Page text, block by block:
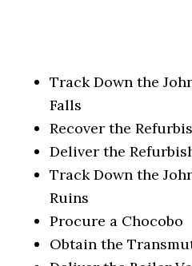
Track Down the
Falls
Recover the
Deliver the
Track Down the
Ruins
Procure a Chocobo
Obtain the